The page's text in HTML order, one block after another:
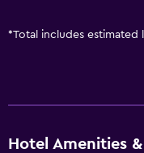
*Total includes estimated
Hotel Amenities